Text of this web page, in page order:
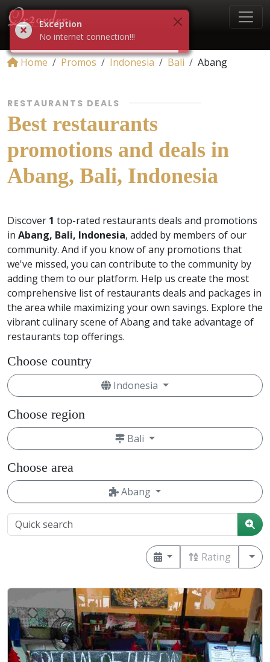
Home Promos Indonesia Bali Abang
RESTAURANTS DEALS
Best restaurants
promotions and deals in
Abang, Bali, Indonesia
Discover 1 top-rated restaurants deals and promotions
in Abang, Bali, Indonesia, added by members of our
community. And if you know of any promotions that
we've missed, you can contribute to the community by
adding them to our platform. Help us create the most
comprehensive list of restaurants deals and packages in
the area while maximizing your own savings. Explore the
vibrant culinary scene of Abang and take advantage of
restaurants top offerings.
Choose country
Indonesia
Choose region
Bali
Choose area
Abang
Rating
Exception
No internet connection!!!